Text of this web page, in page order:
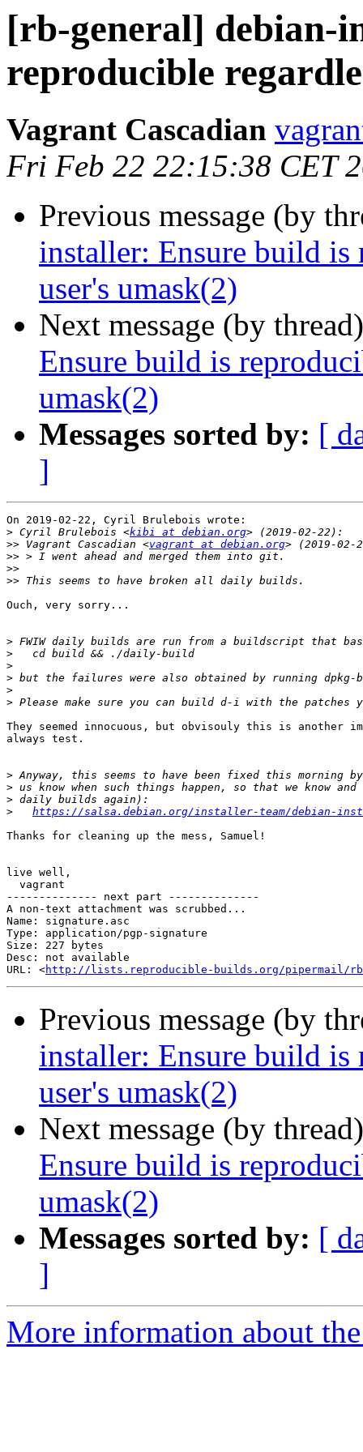
[rb-general] debian-
reproducible
Vagrant Cascadian
Fri Feb 22 22:15:38 CET
Previous message (by
installer: Ensure build is
user's umask(2)
Next message (by
Ensure build is
umask(2)
Messages sorted by: [
]
On 2019-02-22, Cyril Brulebois wrote:
> Cyril Brulebois <kibi at debian.org
>> Vagrant Cascadian <vagrant at debian.org
>>
>>
>>
Ouch, very sorry...
>
>
>
>
>
>
They seemed innocuous, but obvisouly this is another
always test.
>
>
>
>
https://salsa.debian.org/installer-team/debian-
Thanks for cleaning up the mess, Samuel!
live well,
  vagrant
-------------- next part --------------
A non-text attachment was scrubbed...
Name: signature.asc
Type: application/pgp-signature
Size: 227 bytes
Desc: not available
URL: <http://lists.reproducible-builds.org/pipermail/rb-
Previous message (by
installer: Ensure build is
user's umask(2)
Next message (by
Ensure build is
umask(2)
Messages sorted by: [
]
More information about